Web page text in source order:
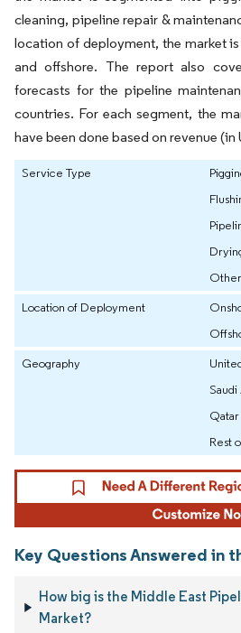
cleaning, pipeline repair &
location of deployment, the market
and offshore. The report also
forecasts for the pipeline
countries. For each segment, the
have been done based on revenue (in
Service Type
Location of Deployment
Geography
Saudi
Qatar
Rest
Key Questions Answered in
How big is the Middle East
Market?